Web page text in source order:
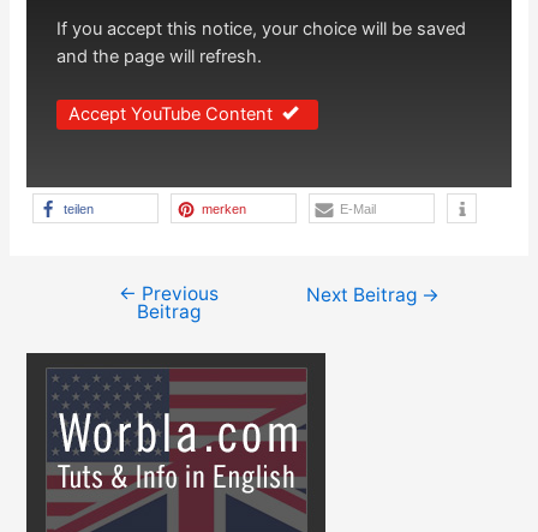
If you accept this notice, your choice will be saved
and the page will refresh.
Accept YouTube Content
teilen merken E-Mail
Beitragsnavigation
← Previous
Beitrag
Next Beitrag →